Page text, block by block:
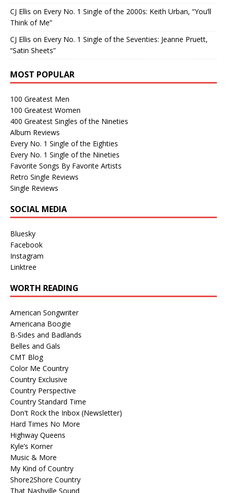
CJ Ellis on Every No. 1 Single of the 2000s: Keith Urban, “You’ll
Think of Me”
CJ Ellis on Every No. 1 Single of the Seventies: Jeanne Pruett,
“Satin Sheets”
MOST POPULAR
100 Greatest Men
100 Greatest Women
400 Greatest Singles of the Nineties
Album Reviews
Every No. 1 Single of the Eighties
Every No. 1 Single of the Nineties
Favorite Songs By Favorite Artists
Retro Single Reviews
Single Reviews
SOCIAL MEDIA
Bluesky
Facebook
Instagram
Linktree
WORTH READING
American Songwriter
Americana Boogie
B-Sides and Badlands
Belles and Gals
CMT Blog
Color Me Country
Country Exclusive
Country Perspective
Country Standard Time
Don't Rock the Inbox (Newsletter)
Hard Times No More
Highway Queens
Kyle’s Korner
Music & More
My Kind of Country
Shore2Shore Country
That Nashville Sound